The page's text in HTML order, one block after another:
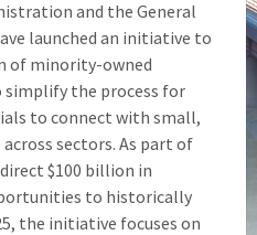
and the General
launched an initiative to
of minority-owned
the process for
to connect with small,
sectors. As part of
$100 billion in
to historically
the initiative focuses on